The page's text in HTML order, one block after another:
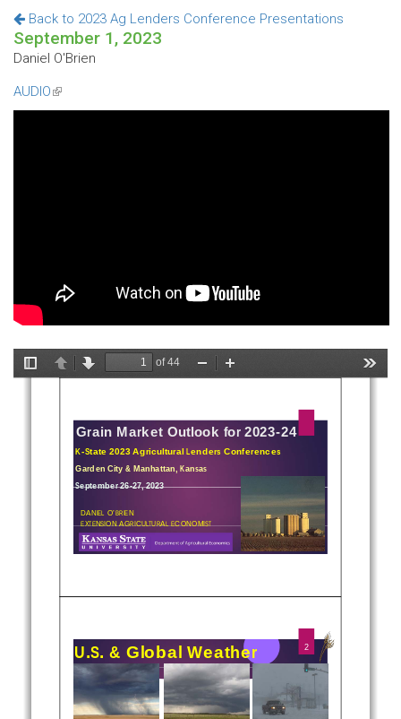
Back to 2023 Ag Lenders Conference Presentations
September 1, 2023
Daniel O'Brien
AUDIO(link
is